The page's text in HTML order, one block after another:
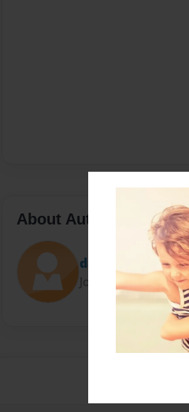
About Author
Joined: Feb-14-2014